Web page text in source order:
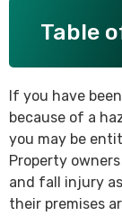
Table
If you have
because of a
you may be
Property
and fall injury
their premises
SEE ALL